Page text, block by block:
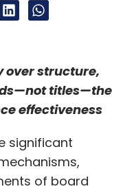
over structure,
titles—the
effectiveness
significant
of board